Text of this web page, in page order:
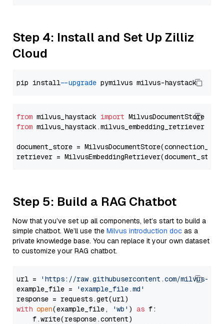
Step 4: Install and Set Up Zilliz
Cloud
pip install --upgrade
from milvus_haystack import
from milvus_haystack.milvus_embedding_retriever
document_store =
retriever =
Step 5: Build a RAG Chatbot
Now that you’ve set up all components, let’s start to build a
simple chatbot. We’ll use the Milvus introduction doc as a
private knowledge base. You can replace it your own dataset
to customize your RAG chatbot.
url =
'https://raw.githubusercontent.com/milvus-
example_file =
'example_file.md'
with open(example_file, 'wb' ) as f:
    f.write(response.content)